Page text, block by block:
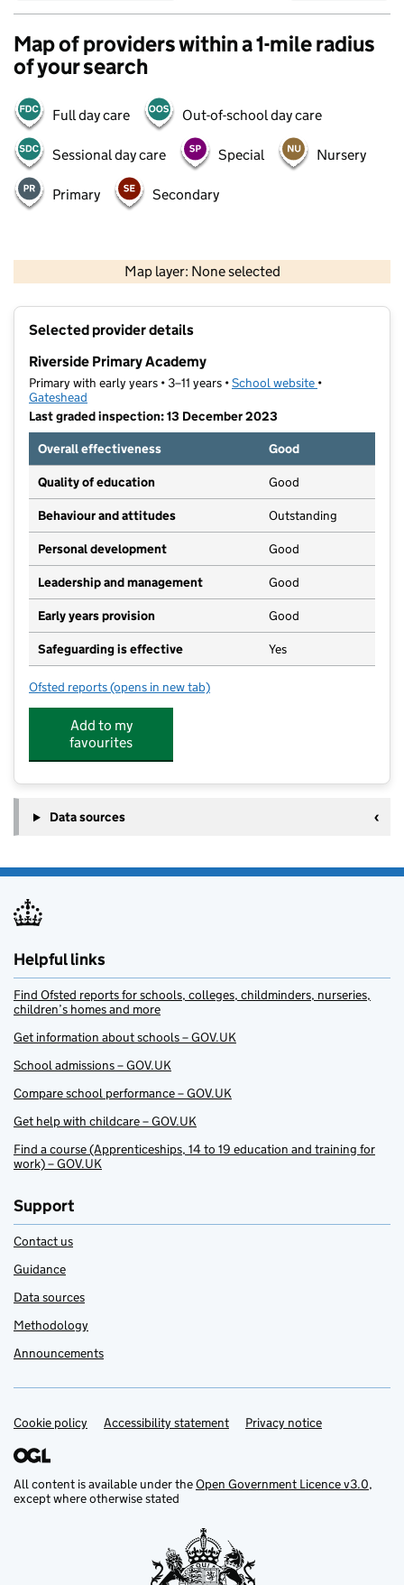
Map of providers within a 1-mile radius
of your search
Full day care Out-of-school day care
Sessional day care Special Nursery
Primary Secondary
Map layer: None selected
Contains OS data © Crown copyright and database rights 2026
Selected provider details
Riverside Primary Academy
Primary with early years • 3–11 years •School website (opens in new
•
Gateshead
Last graded inspection: 13 December 2023
Overall effectiveness
Good
Quality of education Good
Behaviour and attitudes Outstanding
Personal development Good
Leadership and management Good
Early years provision Good
Safeguarding is effective Yes
Ofsted reports for Riverside Primary Academy
(opens in new tab)
Add to my
favourites
Data sources
Helpful links
Find Ofsted reports for schools, colleges, childminders, nurseries,
children’s homes and more
Get information about schools – GOV.UK
School admissions – GOV.UK
Compare school performance – GOV.UK
Get help with childcare – GOV.UK
Find a course (Apprenticeships, 14 to 19 education and training for
work) – GOV.UK
Support
Contact us
Guidance
Data sources
Methodology
Announcements
Support links
Cookie policy Accessibility statement Privacy notice
All content is available under theOpen Government Licence v3.0,
except where otherwise stated